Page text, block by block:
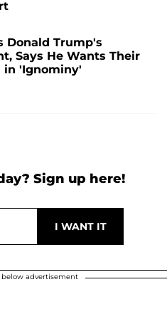
Donald Trump's
Says He Wants Their
in 'Ignominy'
Sign up here!
advertisement